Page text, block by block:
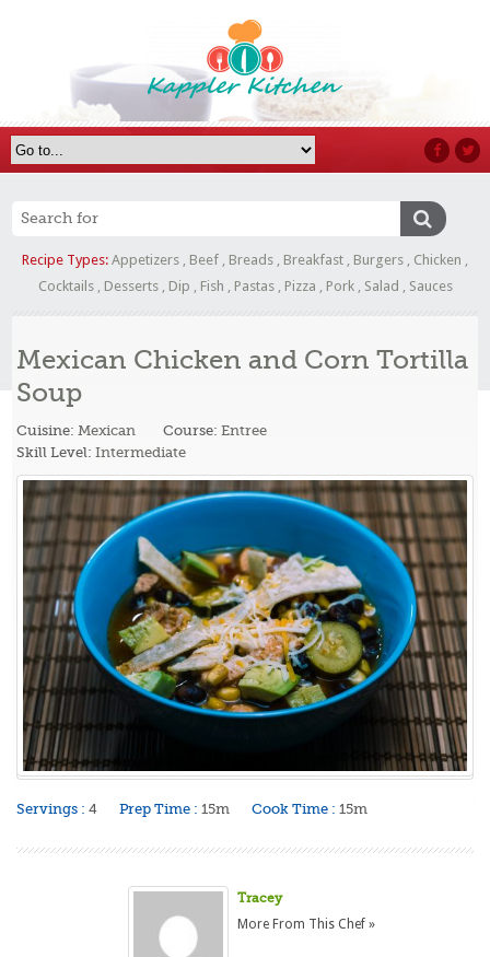
Recipe Types: Appetizers , Beef , Breads , Breakfast , Burgers , Chicken ,
Cocktails, Desserts, Dip , Fish , Pastas, Pizza , Pork, Salad , Sauces
Mexican Chicken and Corn Tortilla
Soup
Cuisine:Mexican Course:Entree
Skill Level:Intermediate
Servings : 4 Prep Time : 15m Cook Time : 15m
Tracey
More From This Chef »